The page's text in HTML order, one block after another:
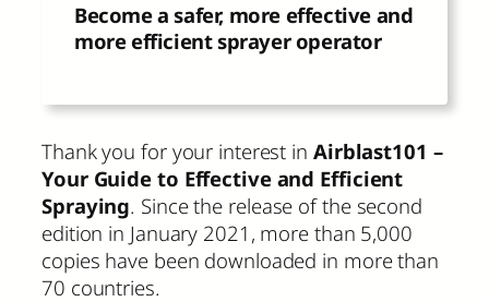
Become a safer, more effective and
more efficient sprayer operator
Thank you for your interest in Airblast101 –
Your Guide to Effective and Efficient
Spraying. Since the release of the second
edition in January 2021, more than 5,000
copies have been downloaded in more than
70 countries.